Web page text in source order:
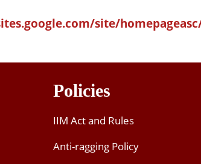
site/
Policies
IIM Act and Rules
Anti-ragging Policy